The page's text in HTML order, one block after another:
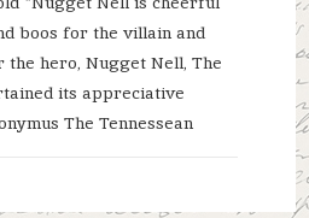
boos for the villain and
hero, Nugget Nell, The
its appreciative
The Tennessean